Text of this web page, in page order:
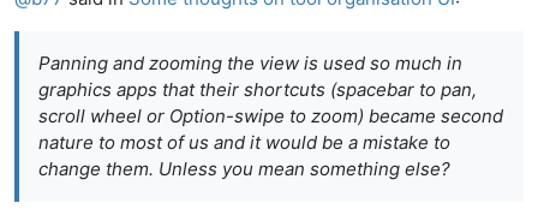
Panning and zooming the view is used so much in
graphics apps that their shortcuts (spacebar to pan,
scroll wheel or Option-swipe to zoom) became second
nature to most of us and it would be a mistake to
change them. Unless you mean something else?